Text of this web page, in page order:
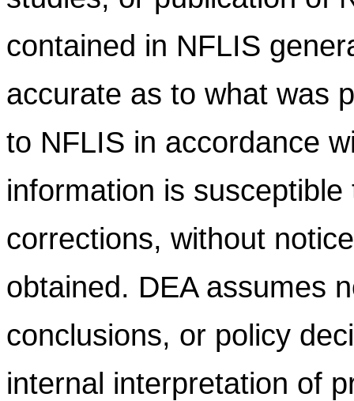
contained in NFLIS
accurate as to what was
to NFLIS in accordance
information is
corrections, without
obtained. DEA assumes
conclusions, or policy
internal interpretation of